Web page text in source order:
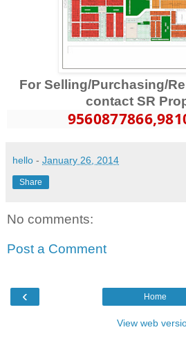
For Selling/Purchasing/
contact SR
9560877866
hello - January 26, 2014
Share
No comments:
Post a Comment
‹ Home
View web